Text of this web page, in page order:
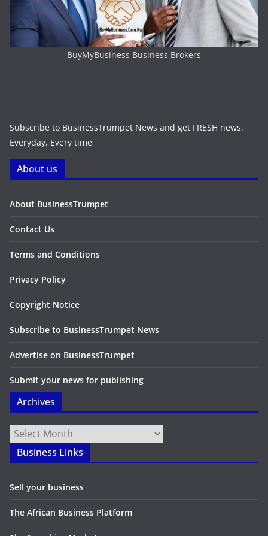
BuyMyBusiness Business Brokers
Subscribe to BusinessTrumpet News and get FRESH news,
Everyday, Every time
About us
About BusinessTrumpet
Contact Us
Terms and Conditions
Privacy Policy
Copyright Notice
Subscribe to BusinessTrumpet News
Advertise on BusinessTrumpet
Submit your news for publishing
Archives
Archives
Business Links
Sell your business
The African Business Platform